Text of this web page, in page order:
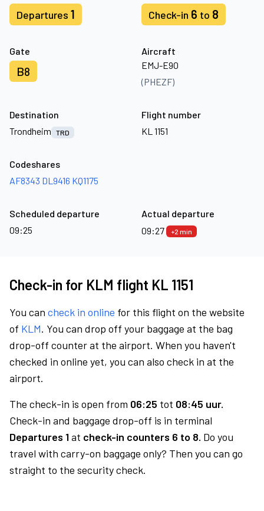
Departures 1 Check-in 6 to 8
Gate
B8
Aircraft
EMJ-E90
(PHEZF)
Destination
Trondheim
TRD
Flight number
KL 1151
Codeshares
AF8343 DL9416 KQ1175
Scheduled departure
09:25
Actual departure
09:27
+2 min
Check-in for KLM flight KL 1151
You can check in online for this flight on the website
of KLM. You can drop off your baggage at the bag
drop-off counter at the airport. When you haven't
checked in online yet, you can also check in at the
airport.
The check-in is open from 06:25 tot 08:45 uur.
Check-in and baggage drop-off is in terminal
Departures 1at check-in counters 6 to 8. Do you
travel with carry-on baggage only? Then you can go
straight to the security check.